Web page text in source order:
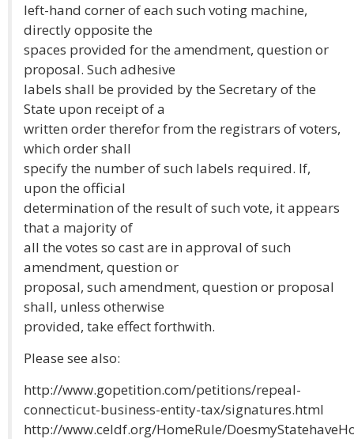
left-hand corner of each such voting machine,
directly opposite the
spaces provided for the amendment, question or
proposal. Such adhesive
labels shall be provided by the Secretary of the
State upon receipt of a
written order therefor from the registrars of voters,
which order shall
specify the number of such labels required. If,
upon the official
determination of the result of such vote, it appears
that a majority of
all the votes so cast are in approval of such
amendment, question or
proposal, such amendment, question or proposal
shall, unless otherwise
provided, take effect forthwith.
Please see also:
http://www.gopetition.com/petitions/repeal-
connecticut-business-entity-tax/signatures.html
http://www.celdf.org/HomeRule/